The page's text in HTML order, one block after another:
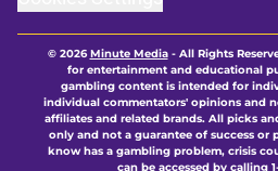
© 2026Minute Media- All Rights
for entertainment and educational
gambling content is intended for
individual commentators' opinions and
affiliates and related brands. All picks
only and not a guarantee of success or
know has a gambling problem, crisis
can be accessed by calling